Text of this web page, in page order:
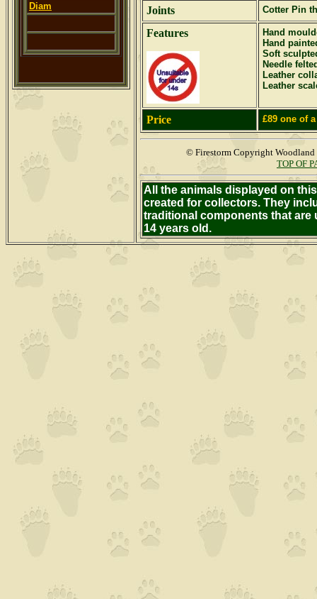
Diam
Joints Cotter Pin
Features
Hand
Hand
Soft
Needle
Leather
Leather
Price £89 one of
© Firestorm Copyright
TOP OF
All the animals displayed on
created for collectors. They
traditional components that are
14 years old.